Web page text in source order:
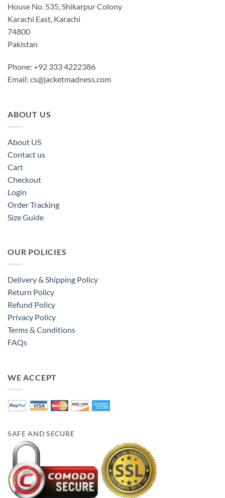
House No. 535, Shikarpur Colony
Karachi East, Karachi
74800
Pakistan
Phone: +92 333 4222386
Email: cs@jacketmadness.com
ABOUT US
About US
Contact us
Cart
Checkout
Login
Order Tracking
Size Guide
OUR POLICIES
Delivery & Shipping Policy
Return Policy
Refund Policy
Privacy Policy
Terms & Conditions
FAQs
WE ACCEPT
SAFE AND SECURE